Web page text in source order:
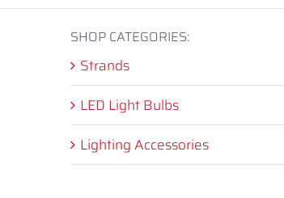
SHOP CATEGORIES:
Strands
LED Light Bulbs
Lighting Accessories